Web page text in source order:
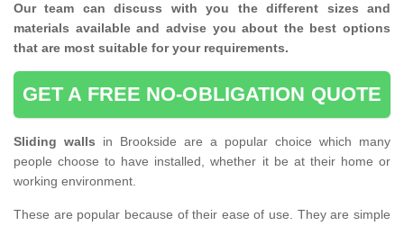
Our team can discuss with you thedifferent sizes and
materials available and advise you about the best options
that are most suitable for your requirements.
GET A FREE NO-OBLIGATION QUOTE
Sliding walls in Brookside are a popular choice which many
people choose to have installed, whether it be at their home or
working environment.
These are popular because of their ease of use. They are simple